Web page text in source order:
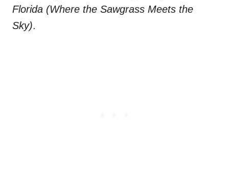
Florida (Where the Sawgrass Meets the
Sky).